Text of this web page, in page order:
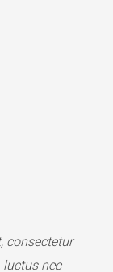
consectetur
nec